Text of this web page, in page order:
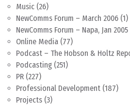
Music (26)
NewComms Forum – March 2006 (1)
NewComms Forum – Napa, Jan 2005
Online Media (77)
Podcast – The Hobson & Holtz
Podcasting (251)
PR (227)
Professional Development (187)
Projects (3)